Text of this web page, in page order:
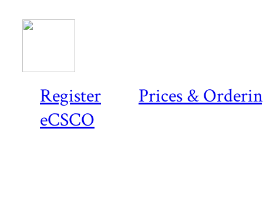
Register
Prices &
eCSCO